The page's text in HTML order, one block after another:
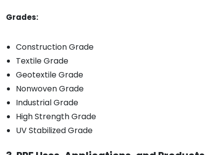
Grades:
Construction Grade
Textile Grade
Geotextile Grade
Nonwoven Grade
Industrial Grade
High Strength Grade
UV Stabilized Grade